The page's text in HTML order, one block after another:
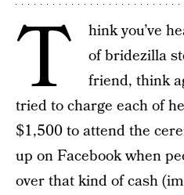
T
hink you’ve
of bridezilla
friend, think
tried to charge each of
$1,500 to attend the
up on Facebook when
over that kind of cash